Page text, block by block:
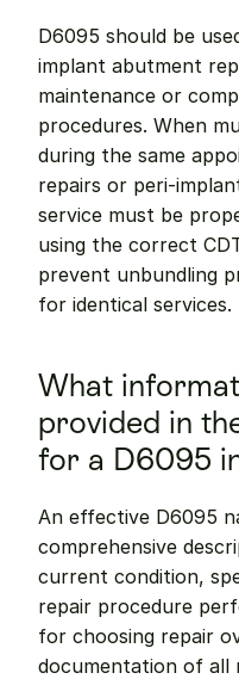
D6095 should be
implant abutment
maintenance or
procedures. When
during the same
repairs or peri-
service must be
using the correct
prevent unbundling
for identical services.
What
provided in
for a D6095
An effective D6095
comprehensive
current condition,
repair procedure
for choosing repair
documentation of all